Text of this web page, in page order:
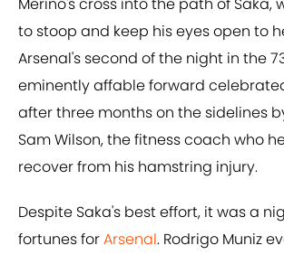
to stoop and keep his eyes open to
Arsenal's second of the night in the
eminently affable forward
after three months on the sidelines
Sam Wilson, the fitness coach who
recover from his hamstring injury.
Despite Saka's best effort, it was a
fortunes forArsenal. Rodrigo Muniz